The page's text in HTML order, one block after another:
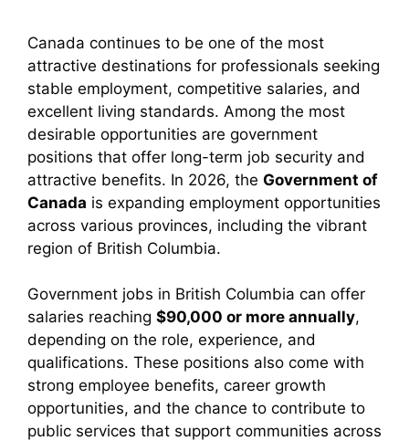
Canada continues to be one of the most
attractive destinations for professionals seeking
stable employment, competitive salaries, and
excellent living standards. Among the most
desirable opportunities are government
positions that offer long-term job security and
attractive benefits. In 2026, the Government of
Canada is expanding employment opportunities
across various provinces, including the vibrant
region of British Columbia.
Government jobs in British Columbia can offer
salaries reaching $90,000 or more annually,
depending on the role, experience, and
qualifications. These positions also come with
strong employee benefits, career growth
opportunities, and the chance to contribute to
public services that support communities across